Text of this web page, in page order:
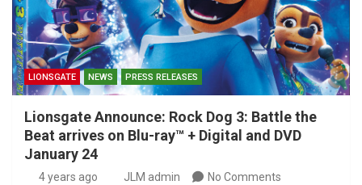
LIONSGATE NEWS PRESS RELEASES
Lionsgate Announce: Rock Dog 3: Battle the
Beat arrives on Blu-ray™ + Digital and DVD
January 24
4 years ago JLM admin No Comments